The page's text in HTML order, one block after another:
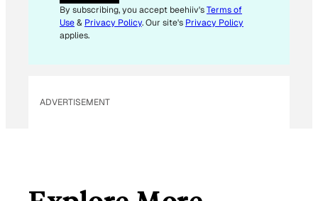
A
I
L
By subscribing, you accept beehiiv'sTerms of
Use& Privacy Policy. Our site's Privacy Policy
applies.
ADVERTISEMENT